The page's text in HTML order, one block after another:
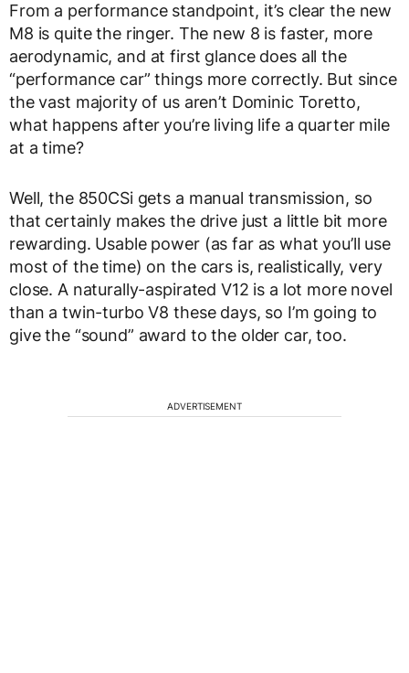
From a performance standpoint, it’s clear the new
M8 is quite the ringer. The new 8 is faster, more
aerodynamic, and at first glance does all the
“performance car” things more correctly. But since
the vast majority of us aren’t Dominic Toretto,
what happens after you’re living life a quarter mile
at a time?
Well, the 850CSi gets a manual transmission, so
that certainly makes the drive just a little bit more
rewarding. Usable power (as far as what you’ll use
most of the time) on the cars is, realistically, very
close. A naturally-aspirated V12 is a lot more novel
than a twin-turbo V8 these days, so I’m going to
give the “sound” award to the older car, too.
ADVERTISEMENT